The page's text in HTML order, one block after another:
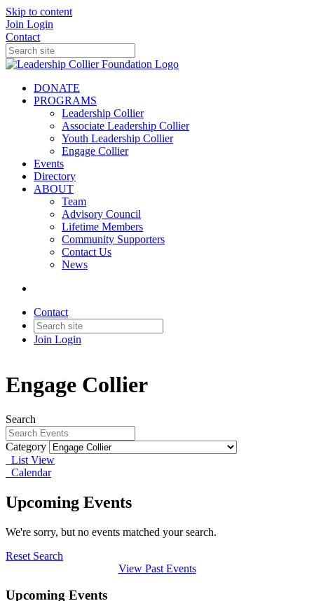
Skip to content
Join Login
Contact
DONATE
PROGRAMS
Leadership Collier
Associate Leadership Collier
Youth Leadership Collier
Engage Collier
Events
Directory
ABOUT
Team
Advisory Council
Lifetime Members
Community Supporters
Contact Us
News
Contact
Join Login
Engage Collier
Search
Category
List View
Calendar
Upcoming Events
We're sorry, but no events matched your search.
Reset Search
View Past Events
Upcoming Events